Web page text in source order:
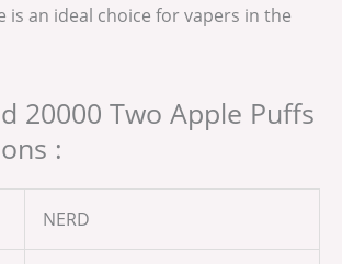
is an ideal choice for vapers in the
20000 Two Apple Puffs
:
NERD